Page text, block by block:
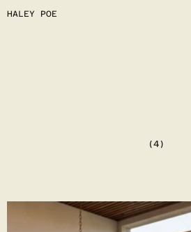
HALEY POE
(4)